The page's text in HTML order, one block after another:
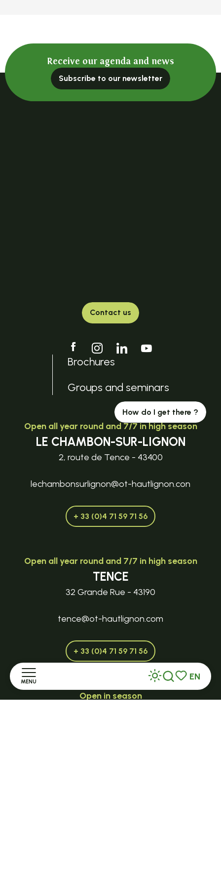
MENU
Voir les
Search
EN
Receive our agenda and news
Subscribe to our newsletter
Contact us
Brochures
Groups and seminars
How do I get there ?
Open all year round and 7/7 in high season
LE CHAMBON-SUR-LIGNON
2, route de Tence - 43400
lechambonsurlignon@ot-hautlignon.con
+ 33 (0)4 71 59 71 56
Open all year round and 7/7 in high season
TENCE
32 Grande Rue - 43190
tence@ot-hautlignon.com
+ 33 (0)4 71 59 71 56
Open in season